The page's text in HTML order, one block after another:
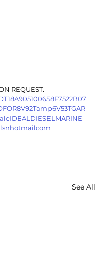
REQUEST.
See All